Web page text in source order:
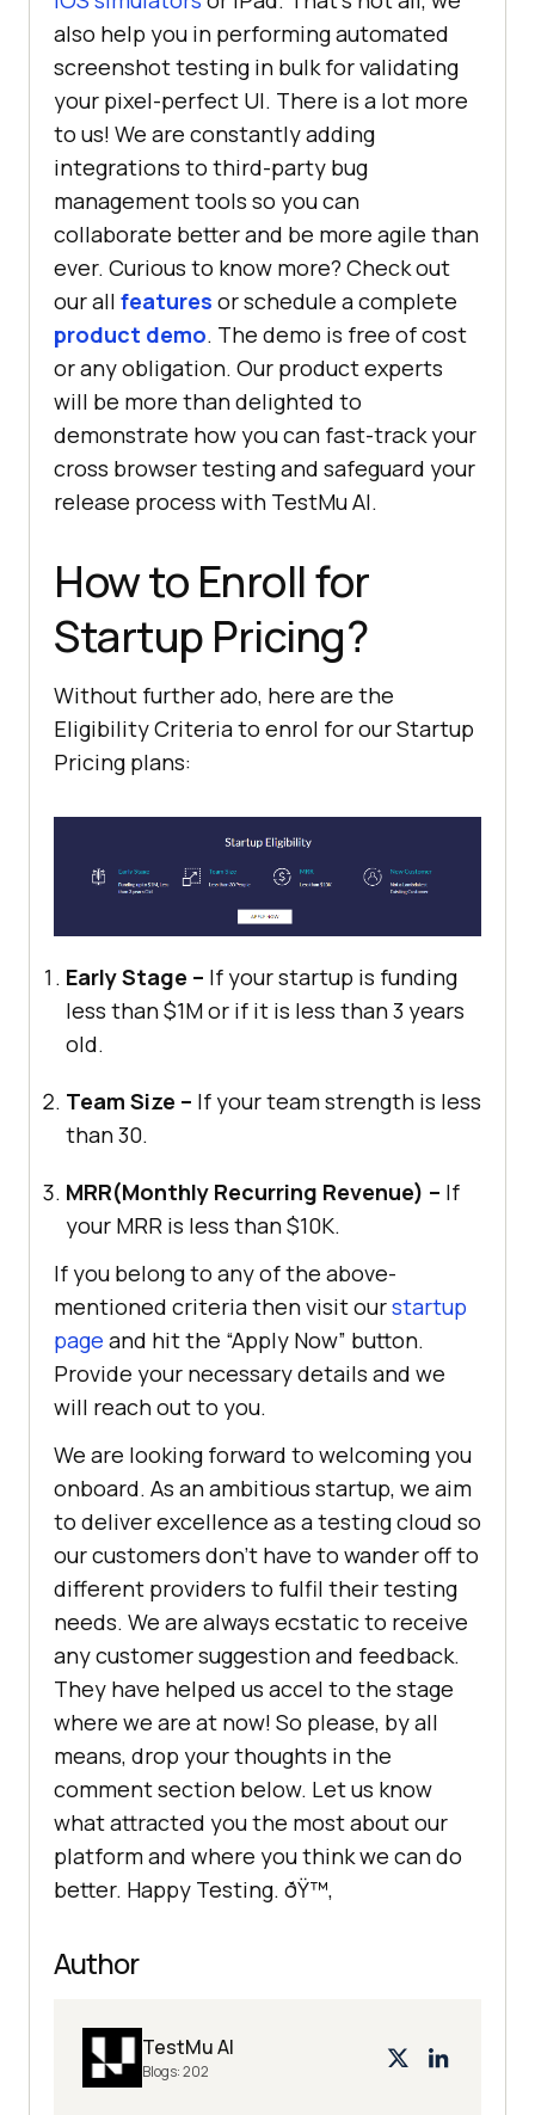
also help you in performing automated
screenshot testing in bulk for validating
your pixel-perfect UI. There is a lot more
to us! We are constantly adding
integrations to third-party bug
management tools so you can
collaborate better and be more agile than
ever. Curious to know more? Check out
our all features or schedule a complete
product demo. The demo is free of cost
or any obligation. Our product experts
will be more than delighted to
demonstrate how you can fast-track your
cross browser testing and safeguard your
release process with TestMu AI.
How to Enroll for
Startup Pricing?
Without further ado, here are the
Eligibility Criteria to enrol for our Startup
Pricing plans:
Early Stage – If your startup is funding
less than $1M or if it is less than 3 years
old.
Team Size – If your team strength is less
than 30.
MRR(Monthly Recurring Revenue) – If
your MRR is less than $10K.
If you belong to any of the above-
mentioned criteria then visit ourstartup
page and hit the “Apply Now” button.
Provide your necessary details and we
will reach out to you.
We are looking forward to welcoming you
onboard. As an ambitious startup, we aim
to deliver excellence as a testing cloud so
our customers don’t have to wander off to
different providers to fulfil their testing
needs. We are always ecstatic to receive
any customer suggestion and feedback.
They have helped us accel to the stage
where we are at now! So please, by all
means, drop your thoughts in the
comment section below. Let us know
what attracted you the most about our
platform and where you think we can do
better. Happy Testing. ðŸ™‚
Author
TestMu AI
Blogs:202